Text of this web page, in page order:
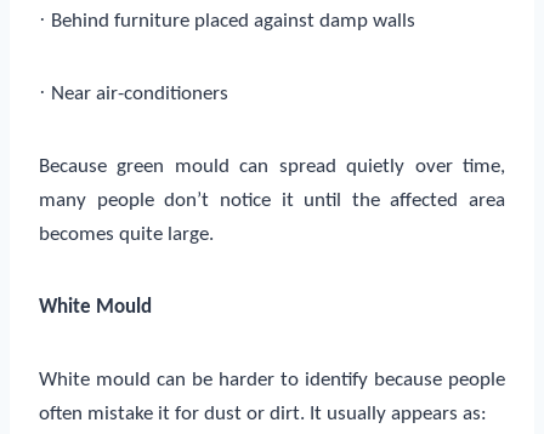
· Behind furniture placed against damp walls
· Near air-conditioners
Because green mould can spread quietly over time,
many people don’t notice it until the affected area
becomes quite large.
White Mould
White mould can be harder to identify because people
often mistake it for dust or dirt. It usually appears as: